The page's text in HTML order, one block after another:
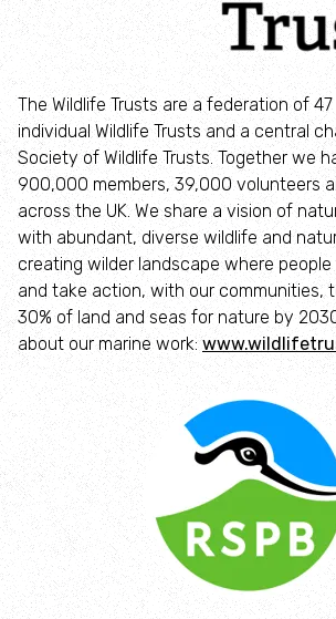
Identify bluebells
Identify caterpillars
Identify garden birds
Identify garden butterflies
Identify hornets
Identify jellyfish
Identify moths
Identify poo
Identify sea urchins
Identify shieldbugs
The Wildlife Trusts are a federation of
individual Wildlife Trusts and a central
Society of Wildlife Trusts. Together we
900,000 members, 39,000 volunteers
across the UK. We share a vision of
with abundant, diverse wildlife and
creating wilder landscape where
and take action, with our communities,
30% of land and seas for nature by
about our marine work: